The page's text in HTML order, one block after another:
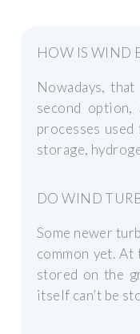
HOW IS WIND
Nowadays,
second
processes
storage,
DO WIND
Some newer
common yet.
stored on the
itself can’t be